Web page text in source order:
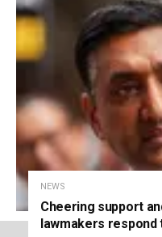
NEWS
Cheering support
lawmakers respond